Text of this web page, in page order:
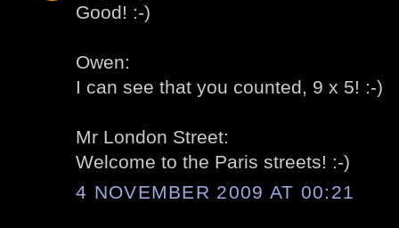
Good! :-)
Owen:
I can see that you counted, 9 x 5! :-)
Mr London Street:
Welcome to the Paris streets! :-)
4 NOVEMBER 2009 AT 00:21